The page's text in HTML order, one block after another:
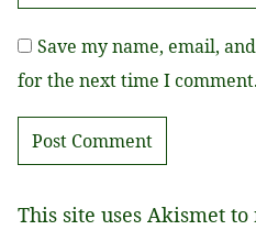
Save my name, email,
for the next time I comment.
This site uses Akismet to